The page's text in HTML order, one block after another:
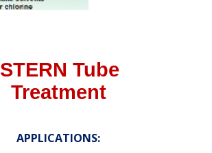
STERN Tube
Treatment
APPLICATIONS: